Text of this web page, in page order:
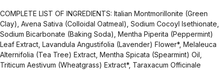
COMPLETE LIST OF INGREDIENTS: Italian Montmorillonite (Green
Clay), Avena Sativa (Colloidal Oatmeal), Sodium Cocoyl Isethionate,
Sodium Bicarbonate (Baking Soda), Mentha Piperita (Peppermint)
Leaf Extract, Lavandula Angustifolia (Lavender) Flower*, Melaleuca
Alternifolia (Tea Tree) Extract, Mentha Spicata (Spearmint) Oil,
Triticum Aestivum (Wheatgrass) Extract*, Taraxacum Officinale